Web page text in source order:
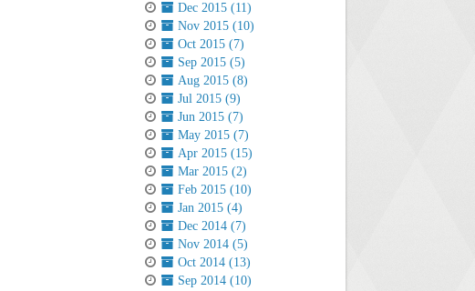
Dec 2015 (11)
Nov 2015 (10)
Oct 2015 (7)
Sep 2015 (5)
Aug 2015 (8)
Jul 2015 (9)
Jun 2015 (7)
May 2015 (7)
Apr 2015 (15)
Mar 2015 (2)
Feb 2015 (10)
Jan 2015 (4)
Dec 2014 (7)
Nov 2014 (5)
Oct 2014 (13)
Sep 2014 (10)